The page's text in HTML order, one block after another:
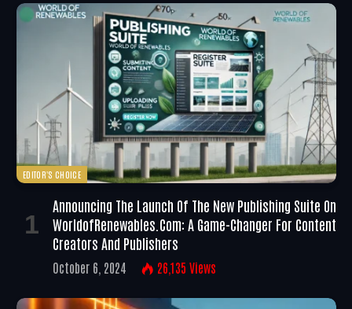
EDITOR'S CHOICE
Announcing The Launch Of The New Publishing Suite On
WorldofRenewables.com: A Game-Changer For Content
Creators And Publishers
October 6, 2024 26,135 Views